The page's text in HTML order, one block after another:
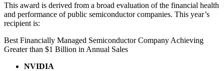
This award is derived from a broad evaluation of the financial health
and performance of public semiconductor companies. This year’s
recipient is:
Best Financially Managed Semiconductor Company Achieving
Greater than $1 Billion in Annual Sales
NVIDIA